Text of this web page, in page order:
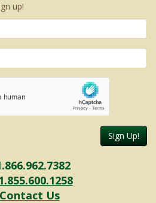
up!
Sign Up!
Contact Us